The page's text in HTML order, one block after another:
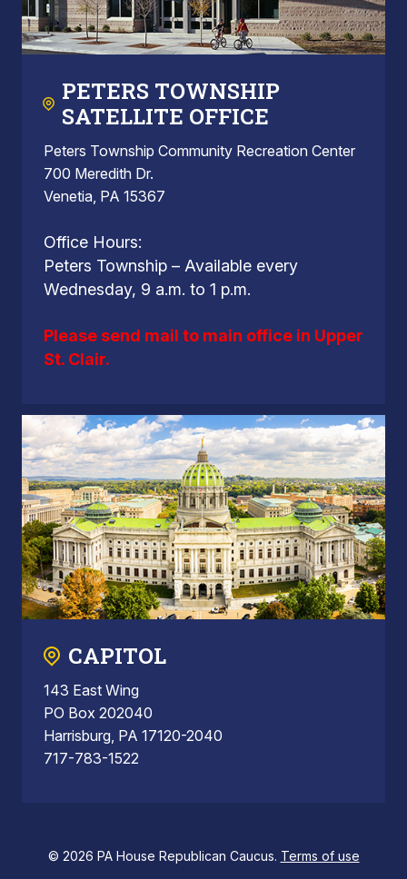
PETERS TOWNSHIP
SATELLITE OFFICE
Peters Township Community Recreation Center
700 Meredith Dr.
Venetia, PA 15367
Office Hours:
Peters Township – Available every
Wednesday, 9 a.m. to 1 p.m.
Please send mail to main office in Upper
St. Clair.
CAPITOL
143 East Wing
PO Box 202040
Harrisburg, PA 17120-2040
717-783-1522
© 2026 PA House Republican Caucus. Terms of use